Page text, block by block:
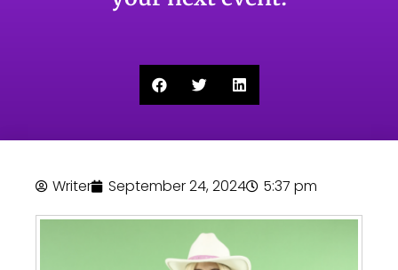
Writer September 24, 2024 5:37 pm